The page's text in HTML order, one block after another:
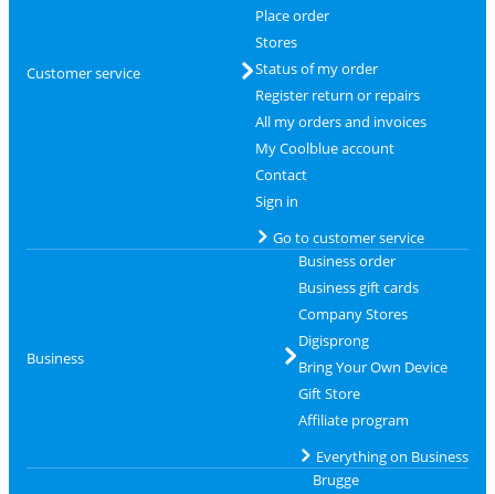
Customer service
Place order
Stores
Status of my order
Register return or repairs
All my orders and invoices
My Coolblue account
Contact
Sign in
Go to customer service
Business
Business order
Business gift cards
Company Stores
Digisprong
Bring Your Own Device
Gift Store
Affiliate program
Everything on Business
Brugge